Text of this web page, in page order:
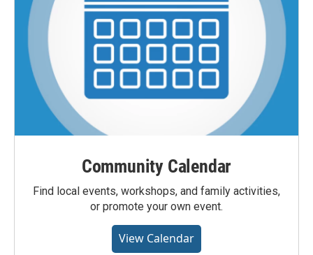
Community Calendar
Find local events, workshops, and family activities,
or promote your own event.
View Calendar